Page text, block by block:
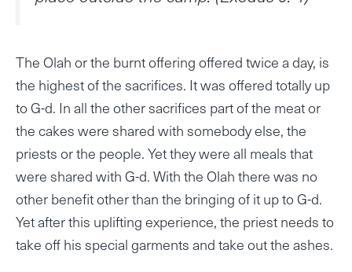
The Olah or the burnt offering offered twice a day, is
the highest of the sacrifices. It was offered totally up
to G-d. In all the other sacrifices part of the meat or
the cakes were shared with somebody else, the
priests or the people. Yet they were all meals that
were shared with G-d. With the Olah there was no
other benefit other than the bringing of it up to G-d.
Yet after this uplifting experience, the priest needs to
take off his special garments and take out the ashes.